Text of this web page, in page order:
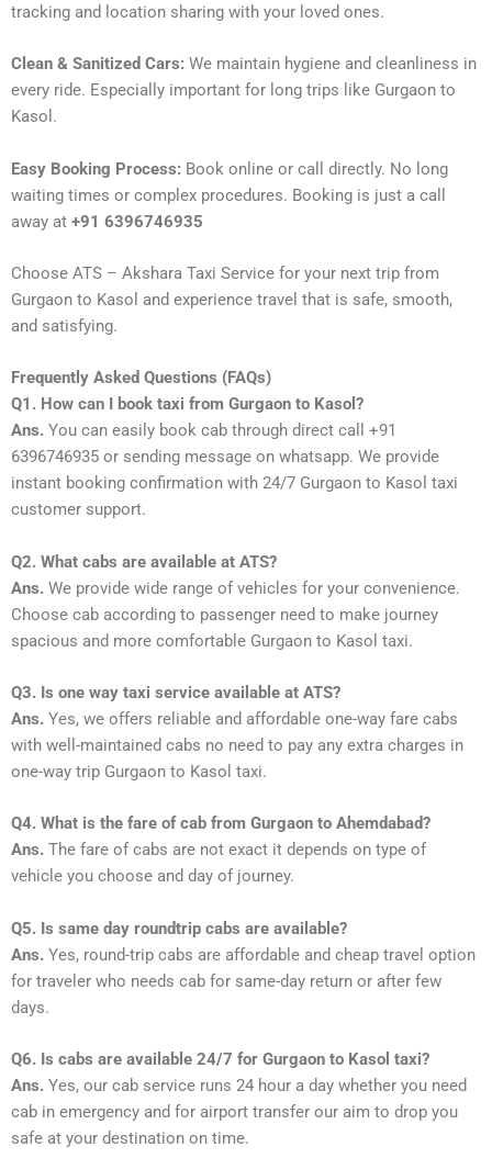
tracking and location sharing with your loved ones.
Clean & Sanitized Cars: We maintain hygiene and cleanliness in
every ride. Especially important for long trips like Gurgaon to
Kasol.
Easy Booking Process: Book online or call directly. No long
waiting times or complex procedures. Booking is just a call
away at +91 6396746935
Choose ATS – Akshara Taxi Service for your next trip from
Gurgaon to Kasol and experience travel that is safe, smooth,
and satisfying.
Frequently Asked Questions (FAQs)
Q1. How can I book taxi from Gurgaon to Kasol?
Ans. You can easily book cab through direct call +91
6396746935 or sending message on whatsapp. We provide
instant booking confirmation with 24/7 Gurgaon to Kasol taxi
customer support.
Q2. What cabs are available at ATS?
Ans. We provide wide range of vehicles for your convenience.
Choose cab according to passenger need to make journey
spacious and more comfortable Gurgaon to Kasol taxi.
Q3. Is one way taxi service available at ATS?
Ans. Yes, we offers reliable and affordable one-way fare cabs
with well-maintained cabs no need to pay any extra charges in
one-way trip Gurgaon to Kasol taxi.
Q4. What is the fare of cab from Gurgaon to Ahemdabad?
Ans. The fare of cabs are not exact it depends on type of
vehicle you choose and day of journey.
Q5. Is same day roundtrip cabs are available?
Ans. Yes, round-trip cabs are affordable and cheap travel option
for traveler who needs cab for same-day return or after few
days.
Q6. Is cabs are available 24/7 for Gurgaon to Kasol taxi?
Ans. Yes, our cab service runs 24 hour a day whether you need
cab in emergency and for airport transfer our aim to drop you
safe at your destination on time.